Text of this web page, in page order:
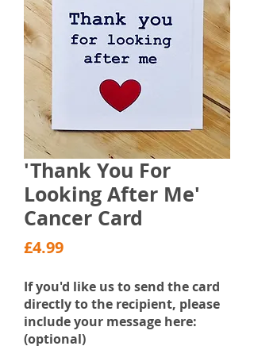
'Thank You For
Looking After Me'
Cancer Card
£4.99Price
If you'd like us to send the card
directly to the recipient, please
include your message here:
(optional)